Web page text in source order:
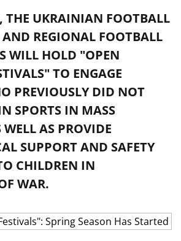
THE UKRAINIAN FOOTBALL
REGIONAL FOOTBALL
WILL HOLD "OPEN
TO ENGAGE
PREVIOUSLY DID NOT
SPORTS IN MASS
AS PROVIDE
SUPPORT AND SAFETY
CHILDREN IN
WAR.